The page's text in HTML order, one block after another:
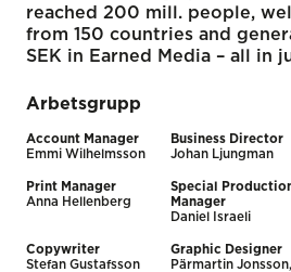
reached 200 mill. people,
from 150 countries and
SEK in Earned Media – all in
Arbetsgrupp
Account Manager
Emmi Wilhelmsson
Business Director
Johan Ljungman
Print Manager
Anna Hellenberg
Special
Manager
Daniel Israeli
Copywriter
Stefan Gustafsson
Graphic Designer
Pärmartin Jonsson,